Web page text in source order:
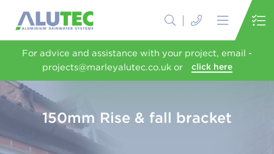
For advice and assistance with your project, email -
projects@marleyalutec.co.uk or
click here
150mm Rise & fall bracket